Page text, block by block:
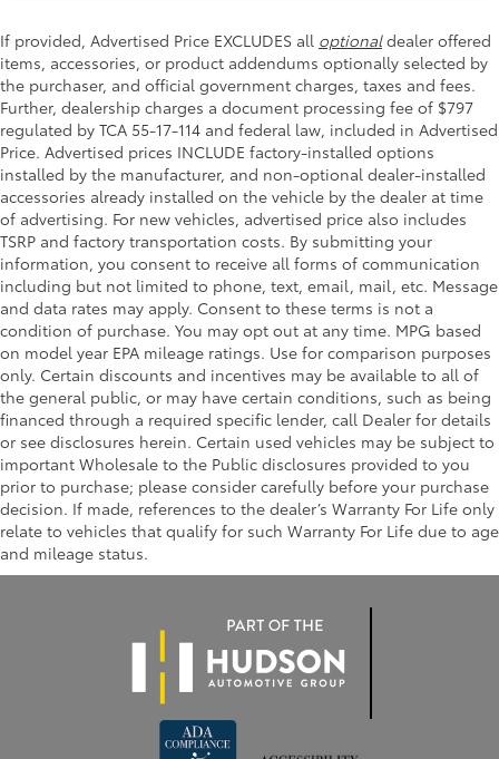
If provided, Advertised Price EXCLUDES all optionaldealer offered
items, accessories, or product addendums optionally selected by
the purchaser, and official government charges, taxes and fees.
Further, dealership charges a document processing fee of $797
regulated by TCA 55-17-114 and federal law, included in Advertised
Price. Advertised prices INCLUDE factory-installed options
installed by the manufacturer, and non-optional dealer-installed
accessories already installed on the vehicle by the dealer at time
of advertising. For new vehicles, advertised price also includes
TSRP and factory transportation costs. By submitting your
information, you consent to receive all forms of communication
including but not limited to phone, text, email, mail, etc. Message
and data rates may apply. Consent to these terms is not a
condition of purchase. You may opt out at any time. MPG based
on model year EPA mileage ratings. Use for comparison purposes
only. Certain discounts and incentives may be available to all of
the general public, or may have certain conditions, such as being
financed through a required specific lender, call Dealer for details
or see disclosures herein. Certain used vehicles may be subject to
important Wholesale to the Public disclosures provided to you
prior to purchase; please consider carefully before your purchase
decision. If made, references to the dealer’s Warranty For Life only
relate to vehicles that qualify for such Warranty For Life due to age
and mileage status.